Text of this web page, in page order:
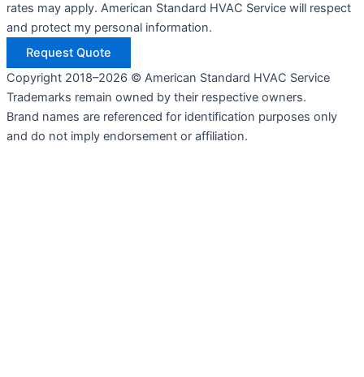
rates may apply. American Standard HVAC Service will respect
and protect my personal information.
Request Quote
Copyright 2018–2026 © American Standard HVAC Service
Trademarks remain owned by their respective owners.
Brand names are referenced for identification purposes only
and do not imply endorsement or affiliation.